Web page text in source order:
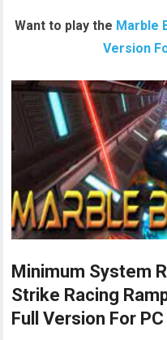
Want to play the Marble
Version
Minimum System
Strike Racing
Full Version For